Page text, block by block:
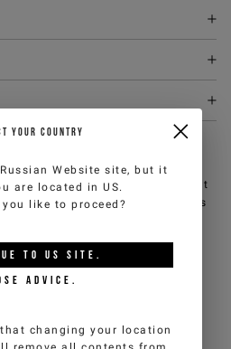
customer service by email at
will reply within 2 working days
ALSO LIKE
YOUR COUNTRY
Russian Website site, but it
are located in US.
like to proceed?
TO US SITE.
ADVICE.
changing your location